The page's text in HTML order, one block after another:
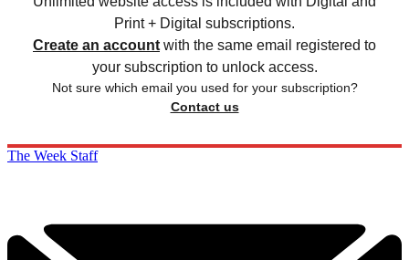
Print + Digital subscriptions.
Create an account with the same email registered to
your subscription to unlock access.
Not sure which email you used for your subscription?
Contact us
The Week Staff